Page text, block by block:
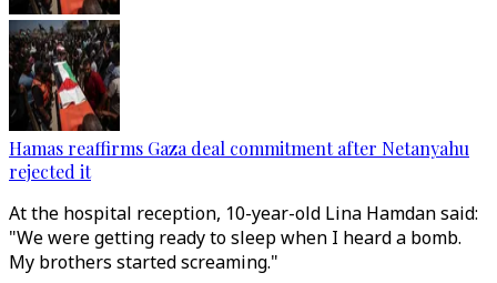
Hamas reaffirms Gaza deal commitment after Netanyahu
rejected it
At the hospital reception, 10-year-old Lina Hamdan said:
"We were getting ready to sleep when I heard a bomb.
My brothers started screaming."